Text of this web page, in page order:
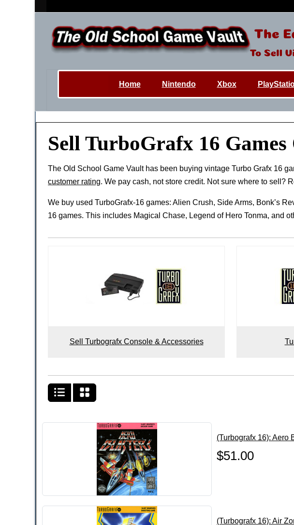
Home Nintendo Xbox
Sell TurboGrafx 16
The Old School Game Vault has been buying vintage Turbo Grafx 16
customer rating. We pay cash, not store credit. Not sure where to sell?
We buy used TurboGrafx-16 games: Alien Crush, Side Arms, Bonk’s
16 games. This includes Magical Chase, Legend of Hero Tonma, and
Sell Turbografx Console & Accessories
(Turbografx 16): Aero
$51.00
(Turbografx 16): Air